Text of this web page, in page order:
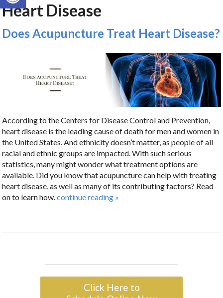
Heart Disease
Does Acupuncture Treat Heart Disease?
According to the Centers for Disease Control and Prevention,
heart disease is the leading cause of death for men and women in
the United States. And ethnicity doesn’t matter, as people of all
racial and ethnic groups are impacted. With such serious
statistics, many might wonder what treatment options are
available. Did you know that acupuncture can help with treating
heart disease, as well as many of its contributing factors? Read
on to learn how.continue reading »
Click Here to